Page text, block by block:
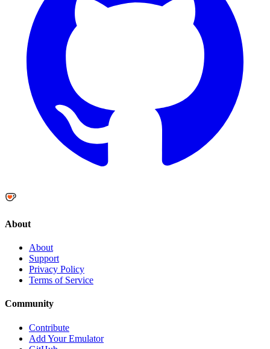
About
About
Support
Privacy Policy
Terms of Service
Community
Contribute
Add Your Emulator